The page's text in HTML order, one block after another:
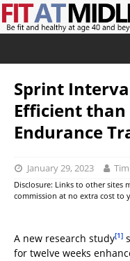
Sprint
Efficient
Endurance
January 29, 2023 Tim
Disclosure: Links to other sites
commission at no extra cost to
A new research study[1]
for twelve weeks